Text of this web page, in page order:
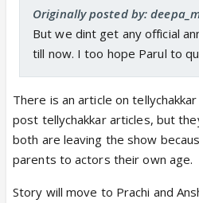
Originally posted by:
But we dint get any official
till now. I too hope Parul to
There is an article on
post tellychakkar articles, but
both are leaving the show
parents to actors their own age.
Story will move to Prachi and